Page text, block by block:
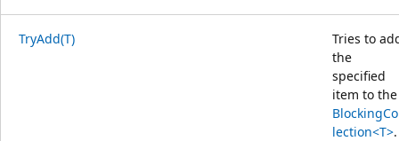
TryAdd(T)
Tries to
the
specified
item to the
lection<T>.